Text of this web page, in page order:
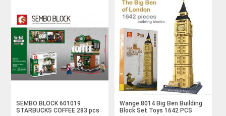
SEMBO BLOCK 601019
STARBUCKS COFFEE 283 pcs
Wange 8014 Big Ben Building
Block Set Toys 1642 PCS